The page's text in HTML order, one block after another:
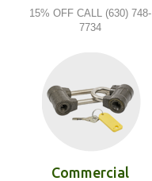
15% OFF CALL (630) 748-
7734
Commercial